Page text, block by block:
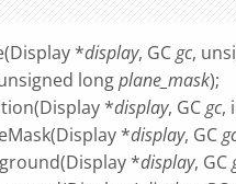
*display, GCgc,
longplane_mask);
*display, GCgc,
*display, GC
*display, GC